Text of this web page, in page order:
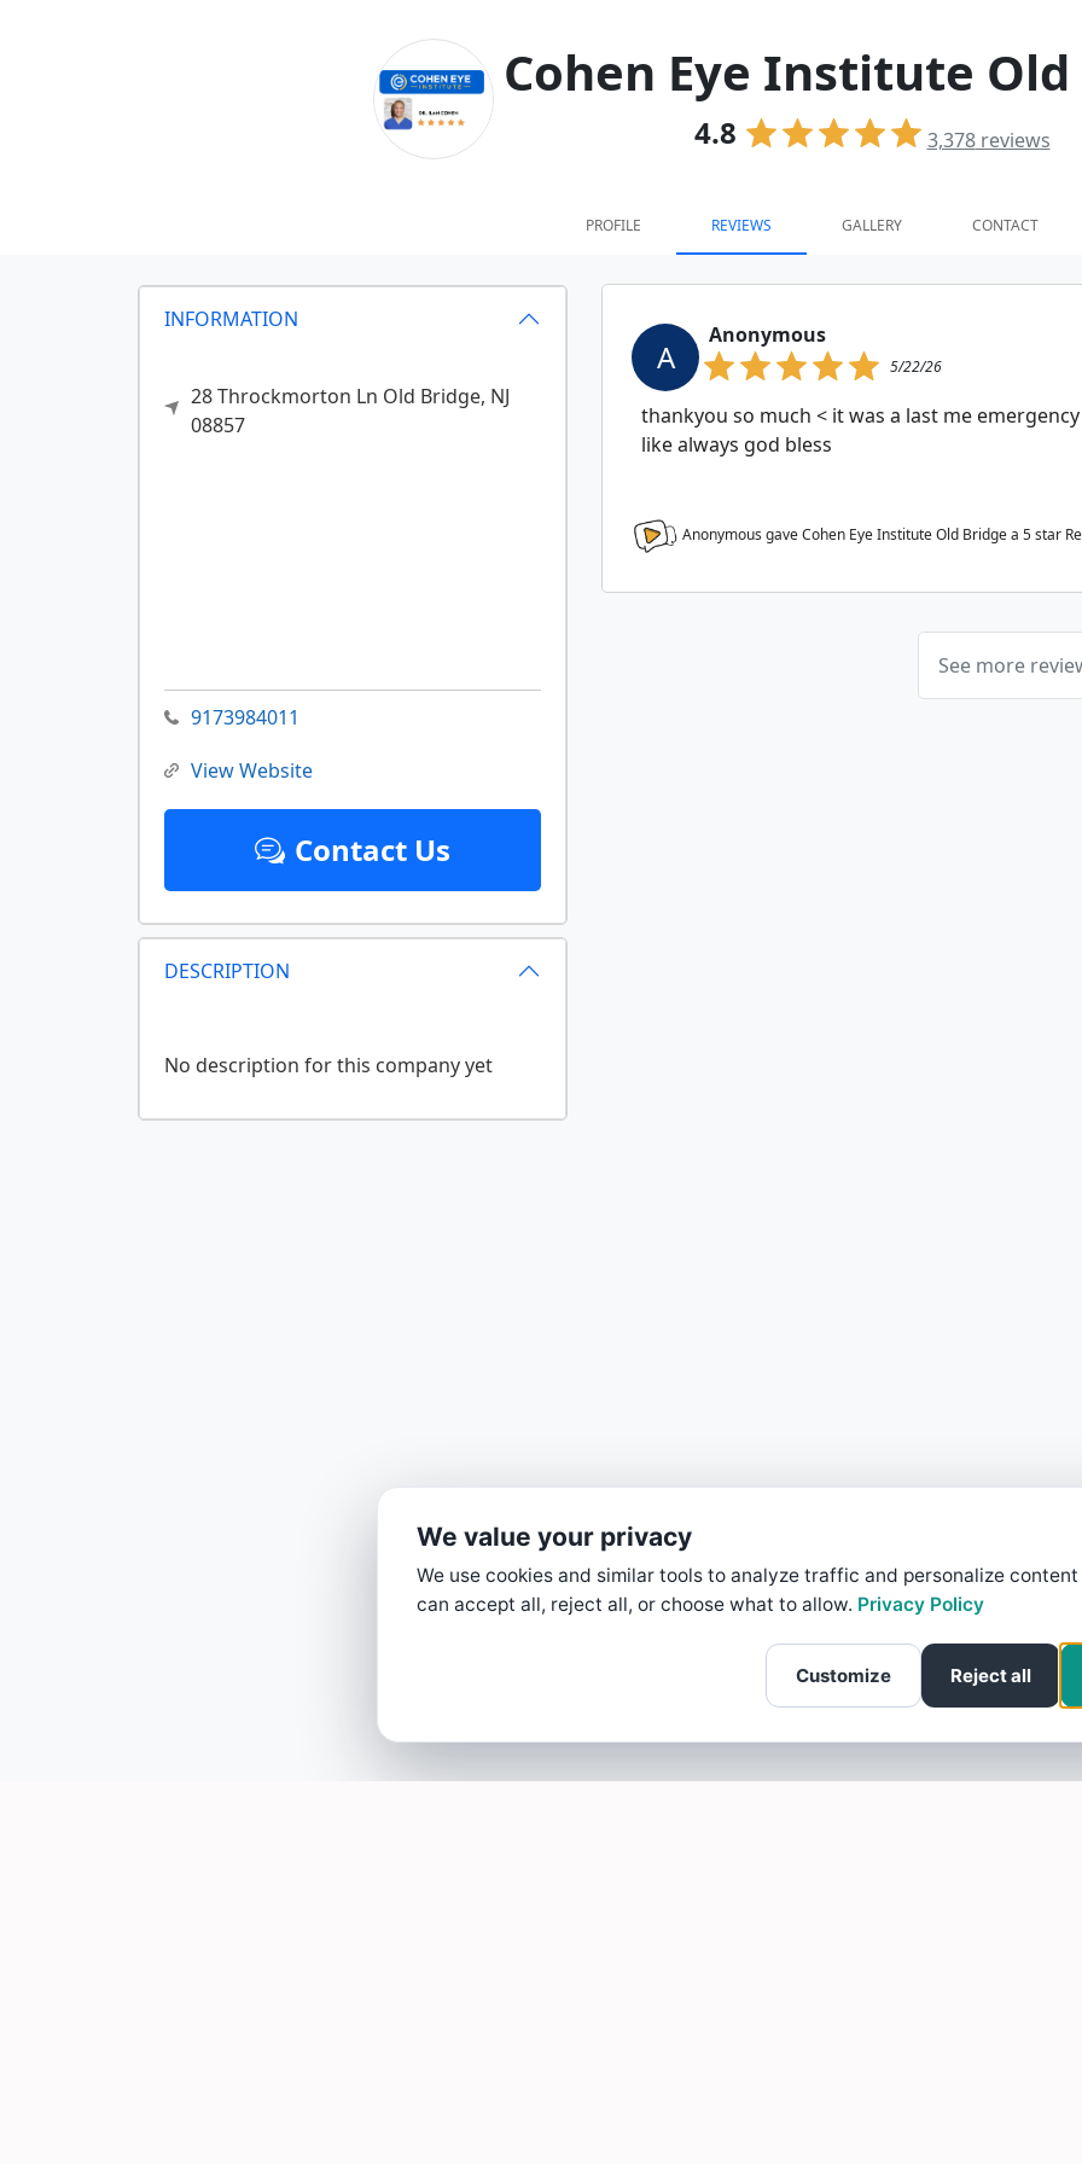
Cohen Eye Institute
4.8 3,378reviews
PROFILE REVIEWS GALLERY CONTACT
INFORMATION
28 Throckmorton Ln Old Bridge, NJ
08857
9173984011
View Website
Contact Us
DESCRIPTION
A
Anonymous
5/22/26
thankyou so much < it was a last me
like always god bless
Anonymous gave Cohen Eye Institute Old Bridge a 5star
See more
We value your privacy
We use cookies and similar tools to analyze traffic and personalize content
can accept all, reject all, or choose what to allow. Privacy Policy
Customize Reject all